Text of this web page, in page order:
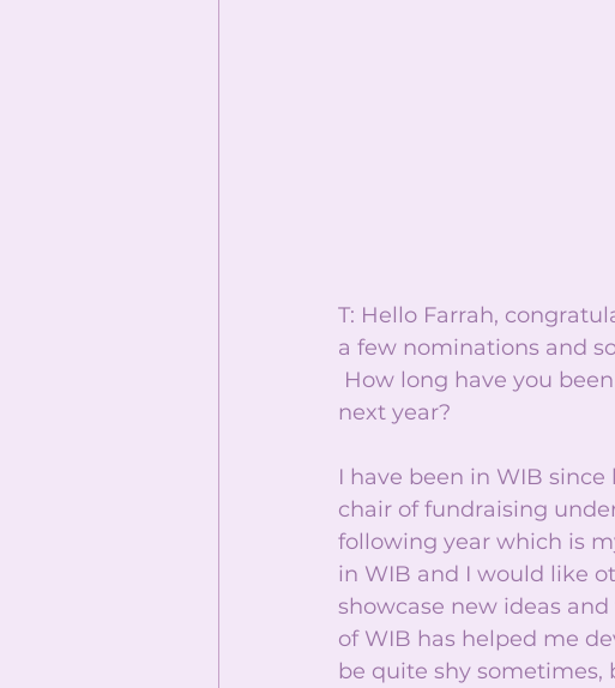
T: Hello Farrah,
a few nominations and
How long have you
next year?
I have been in WIB
chair of fundraising
following year which is
in WIB and I would like
showcase new ideas
of WIB has helped me
be quite shy